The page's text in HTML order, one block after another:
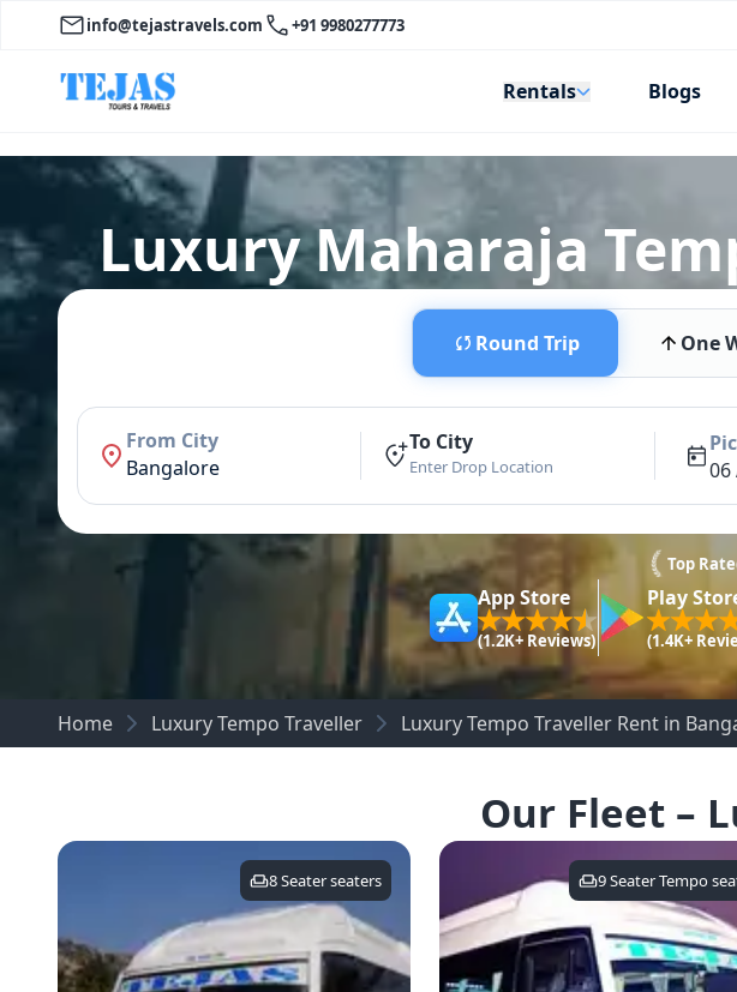
info@tejastravels.com +91 9980277773
Rentals Blogs
Luxury Maharaja
Round Trip One
From City
Bangalore
To City
Enter Drop Location
06
Top
App Store
(1.2K+ Reviews)
Play
(1.4K+
Home Luxury Tempo Traveller Luxury Tempo Traveller Rent in
Our Fleet –
8 Seaterseaters 9 Seater Tempo